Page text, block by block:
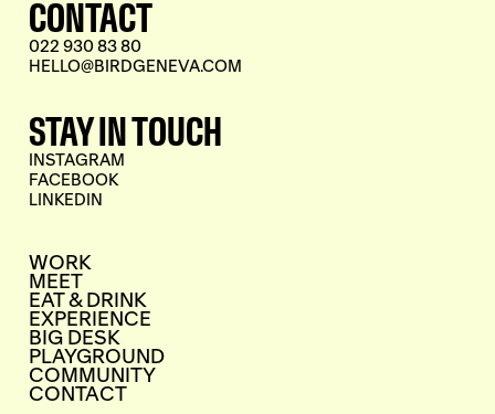
CONTACT
022 930 83 80
HELLO@BIRDGENEVA.COM
STAY IN TOUCH
INSTAGRAM
FACEBOOK
LINKEDIN
WORK
MEET
EAT & DRINK
EXPERIENCE
BIG DESK
PLAYGROUND
COMMUNITY
CONTACT